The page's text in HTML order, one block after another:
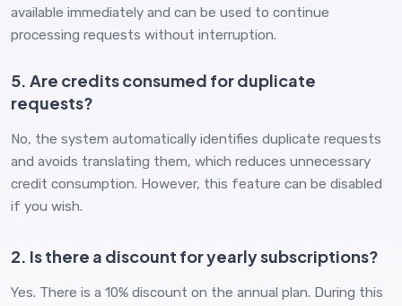
available immediately and can be used to continue
processing requests without interruption.
5. Are credits consumed for duplicate
requests?
No, the system automatically identifies duplicate requests
and avoids translating them, which reduces unnecessary
credit consumption. However, this feature can be disabled
if you wish.
2. Is there a discount for yearly subscriptions?
Yes. There is a 10% discount on the annual plan. During this